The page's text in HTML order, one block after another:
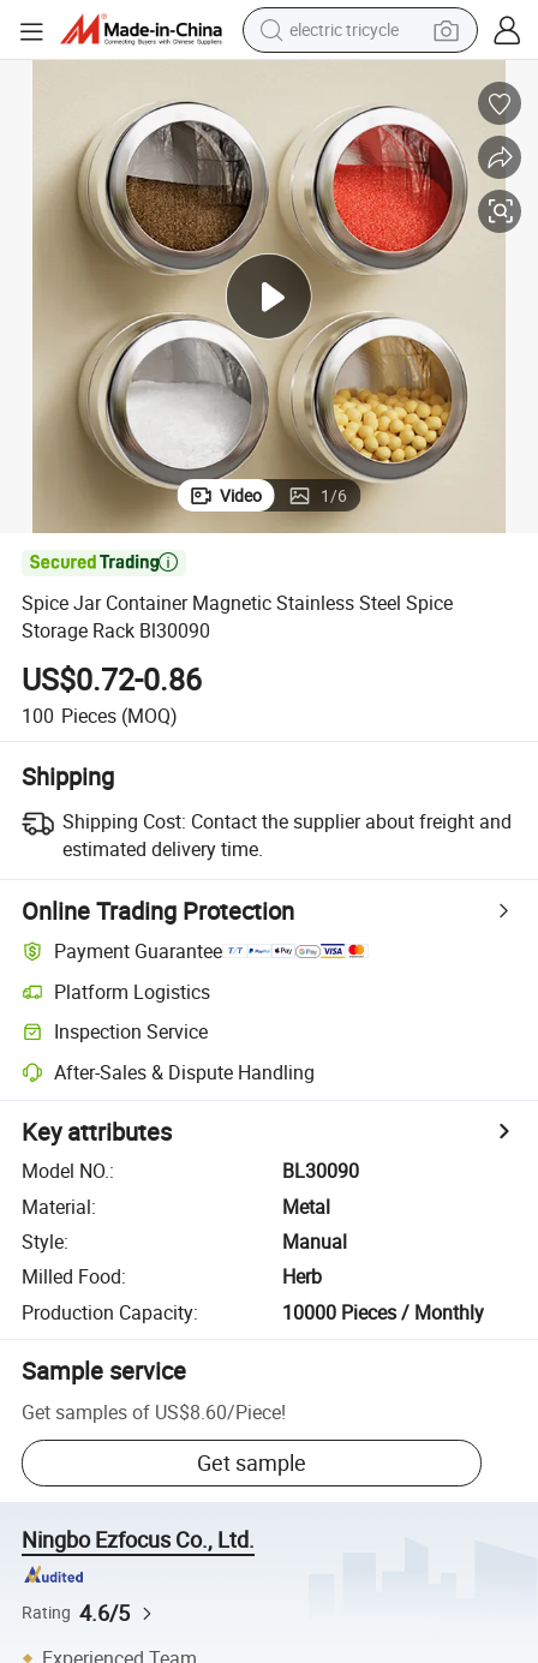
electric tricycle
human hair wig
wheel loader
powder
sport shoe
earbud
tshirt
Video 1/6

Spice Jar Container Magnetic Stainless Steel Spice
Storage Rack Bl30090
US$0.72-0.86
100 Pieces (MOQ)
Shipping
Shipping Cost: Contact the supplier about freight and
estimated delivery time.
Online Trading Protection
Payment Guarantee
Platform Logistics
Inspection Service
After-Sales & Dispute Handling
Key attributes
Model NO.:
BL30090
Material:
Metal
Style:
Manual
Milled Food:
Herb
Production Capacity: 10000 Pieces / Monthly
Sample service
Get samples of US$8.60/Piece!
Get sample
Ningbo Ezfocus Co., Ltd.
Rating 4.6/5
Experienced Team